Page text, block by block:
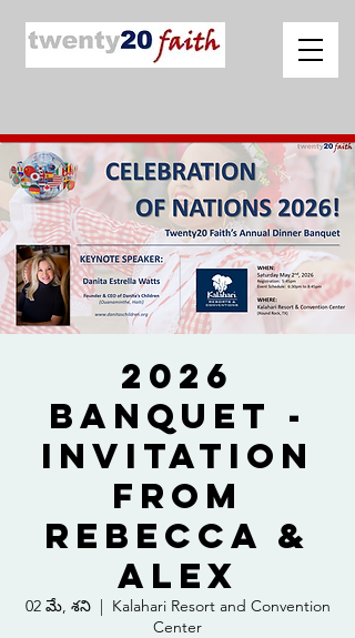
2026
Banquet -
Invitation
from
Rebecca &
Alex
02 మే, శని
  |
Kalahari Resort and Convention
Center